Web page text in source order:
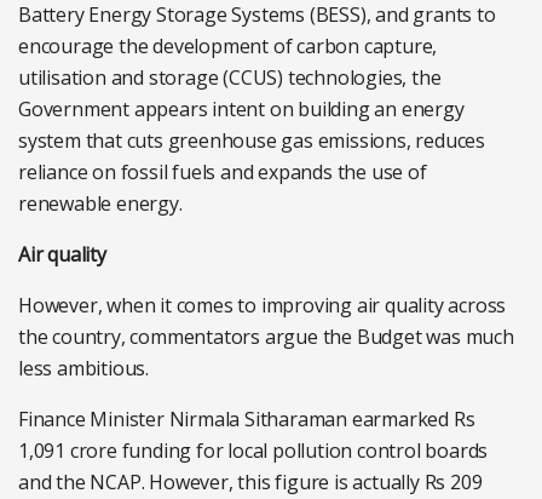
Battery Energy Storage Systems (BESS), and grants to
encourage the development of carbon capture,
utilisation and storage (CCUS) technologies, the
Government appears intent on building an energy
system that cuts greenhouse gas emissions, reduces
reliance on fossil fuels and expands the use of
renewable energy.
Air quality
However, when it comes to improving air quality across
the country, commentators argue the Budget was much
less ambitious.
Finance Minister Nirmala Sitharaman earmarked Rs
1,091 crore funding for local pollution control boards
and the NCAP. However, this figure is actually Rs 209